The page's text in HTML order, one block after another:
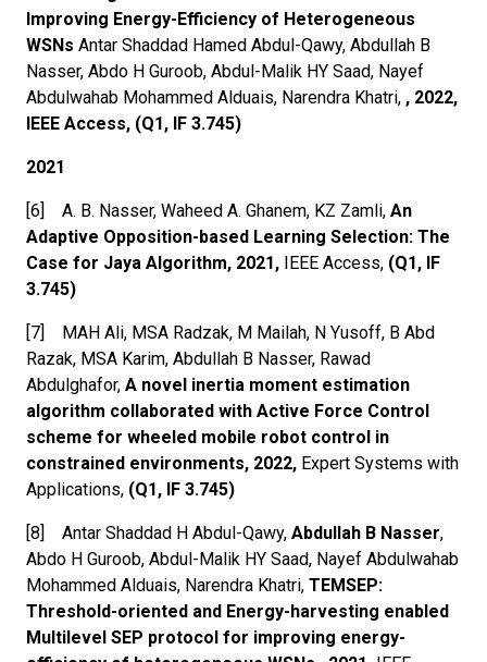
Improving Energy-Efficiency of Heterogeneous
WSNs Antar Shaddad Hamed Abdul-Qawy, Abdullah B
Nasser, Abdo H Guroob, Abdul-Malik HY Saad, Nayef
Abdulwahab Mohammed Alduais, Narendra Khatri, , 2022,
IEEE Access, (Q1, IF 3.745)
2021
[6] A. B. Nasser, Waheed A. Ghanem, KZ Zamli, An
Adaptive Opposition-based Learning Selection: The
Case for Jaya Algorithm, 2021, IEEE Access, (Q1, IF
3.745)
[7] MAH Ali, MSA Radzak, M Mailah, N Yusoff, B Abd
Razak, MSA Karim, Abdullah B Nasser, Rawad
Abdulghafor, A novel inertia moment estimation
algorithm collaborated with Active Force Control
scheme for wheeled mobile robot control in
constrained environments, 2022, Expert Systems with
Applications, (Q1, IF 3.745)
[8] Antar Shaddad H Abdul-Qawy, Abdullah B Nasser,
Abdo H Guroob, Abdul-Malik HY Saad, Nayef Abdulwahab
Mohammed Alduais, Narendra Khatri, TEMSEP:
Threshold-oriented and Energy-harvesting enabled
Multilevel SEP protocol for improving energy-